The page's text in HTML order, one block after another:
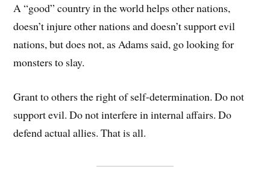
A “good” country in the world helps other nations,
doesn’t injure other nations and doesn’t support evil
nations, but does not, as Adams said, go looking for
monsters to slay.
Grant to others the right of self-determination. Do not
support evil. Do not interfere in internal affairs. Do
defend actual allies. That is all.